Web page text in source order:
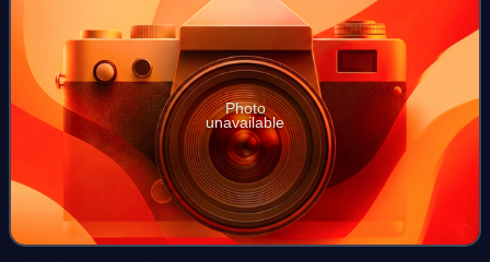
Photo
unavailable